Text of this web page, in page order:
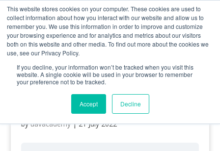
This website stores cookies on your computer. These cookies are used to
collect information about how you interact with our website and allow us to
remember you. We use this information in order to improve and customize
your browsing experience and for analytics and metrics about our visitors
both on this website and other media. To find out more about the cookies we
use, see our Privacy Policy.
If you decline, your information won’t be tracked when you visit this
website. A single cookie will be used in your browser to remember
your preference not to be tracked.
Accept Decline
0800 998 7400 info@uavacademy.co.uk
Army – A2 Certificate of
Competency (A2 CofC)
byuavacademy|21 July 2022